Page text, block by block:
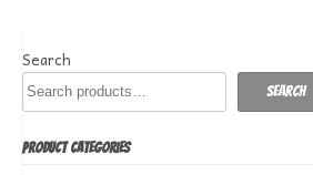
Search
Search
PRODUCT CATEGORIES